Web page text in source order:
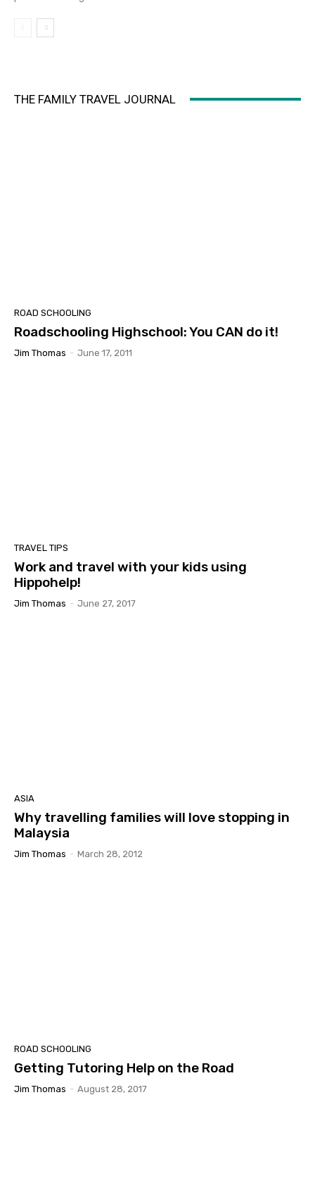
THE FAMILY TRAVEL JOURNAL
ROAD SCHOOLING
Roadschooling Highschool: You CAN do it!
Jim Thomas - June 17, 2011
TRAVEL TIPS
Work and travel with your kids using
Hippohelp!
Jim Thomas - June 27, 2017
ASIA
Why travelling families will love stopping in
Malaysia
Jim Thomas - March 28, 2012
ROAD SCHOOLING
Getting Tutoring Help on the Road
Jim Thomas - August 28, 2017